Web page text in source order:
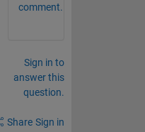
comment.
Sign in to
answer this
question.
Share Sign in